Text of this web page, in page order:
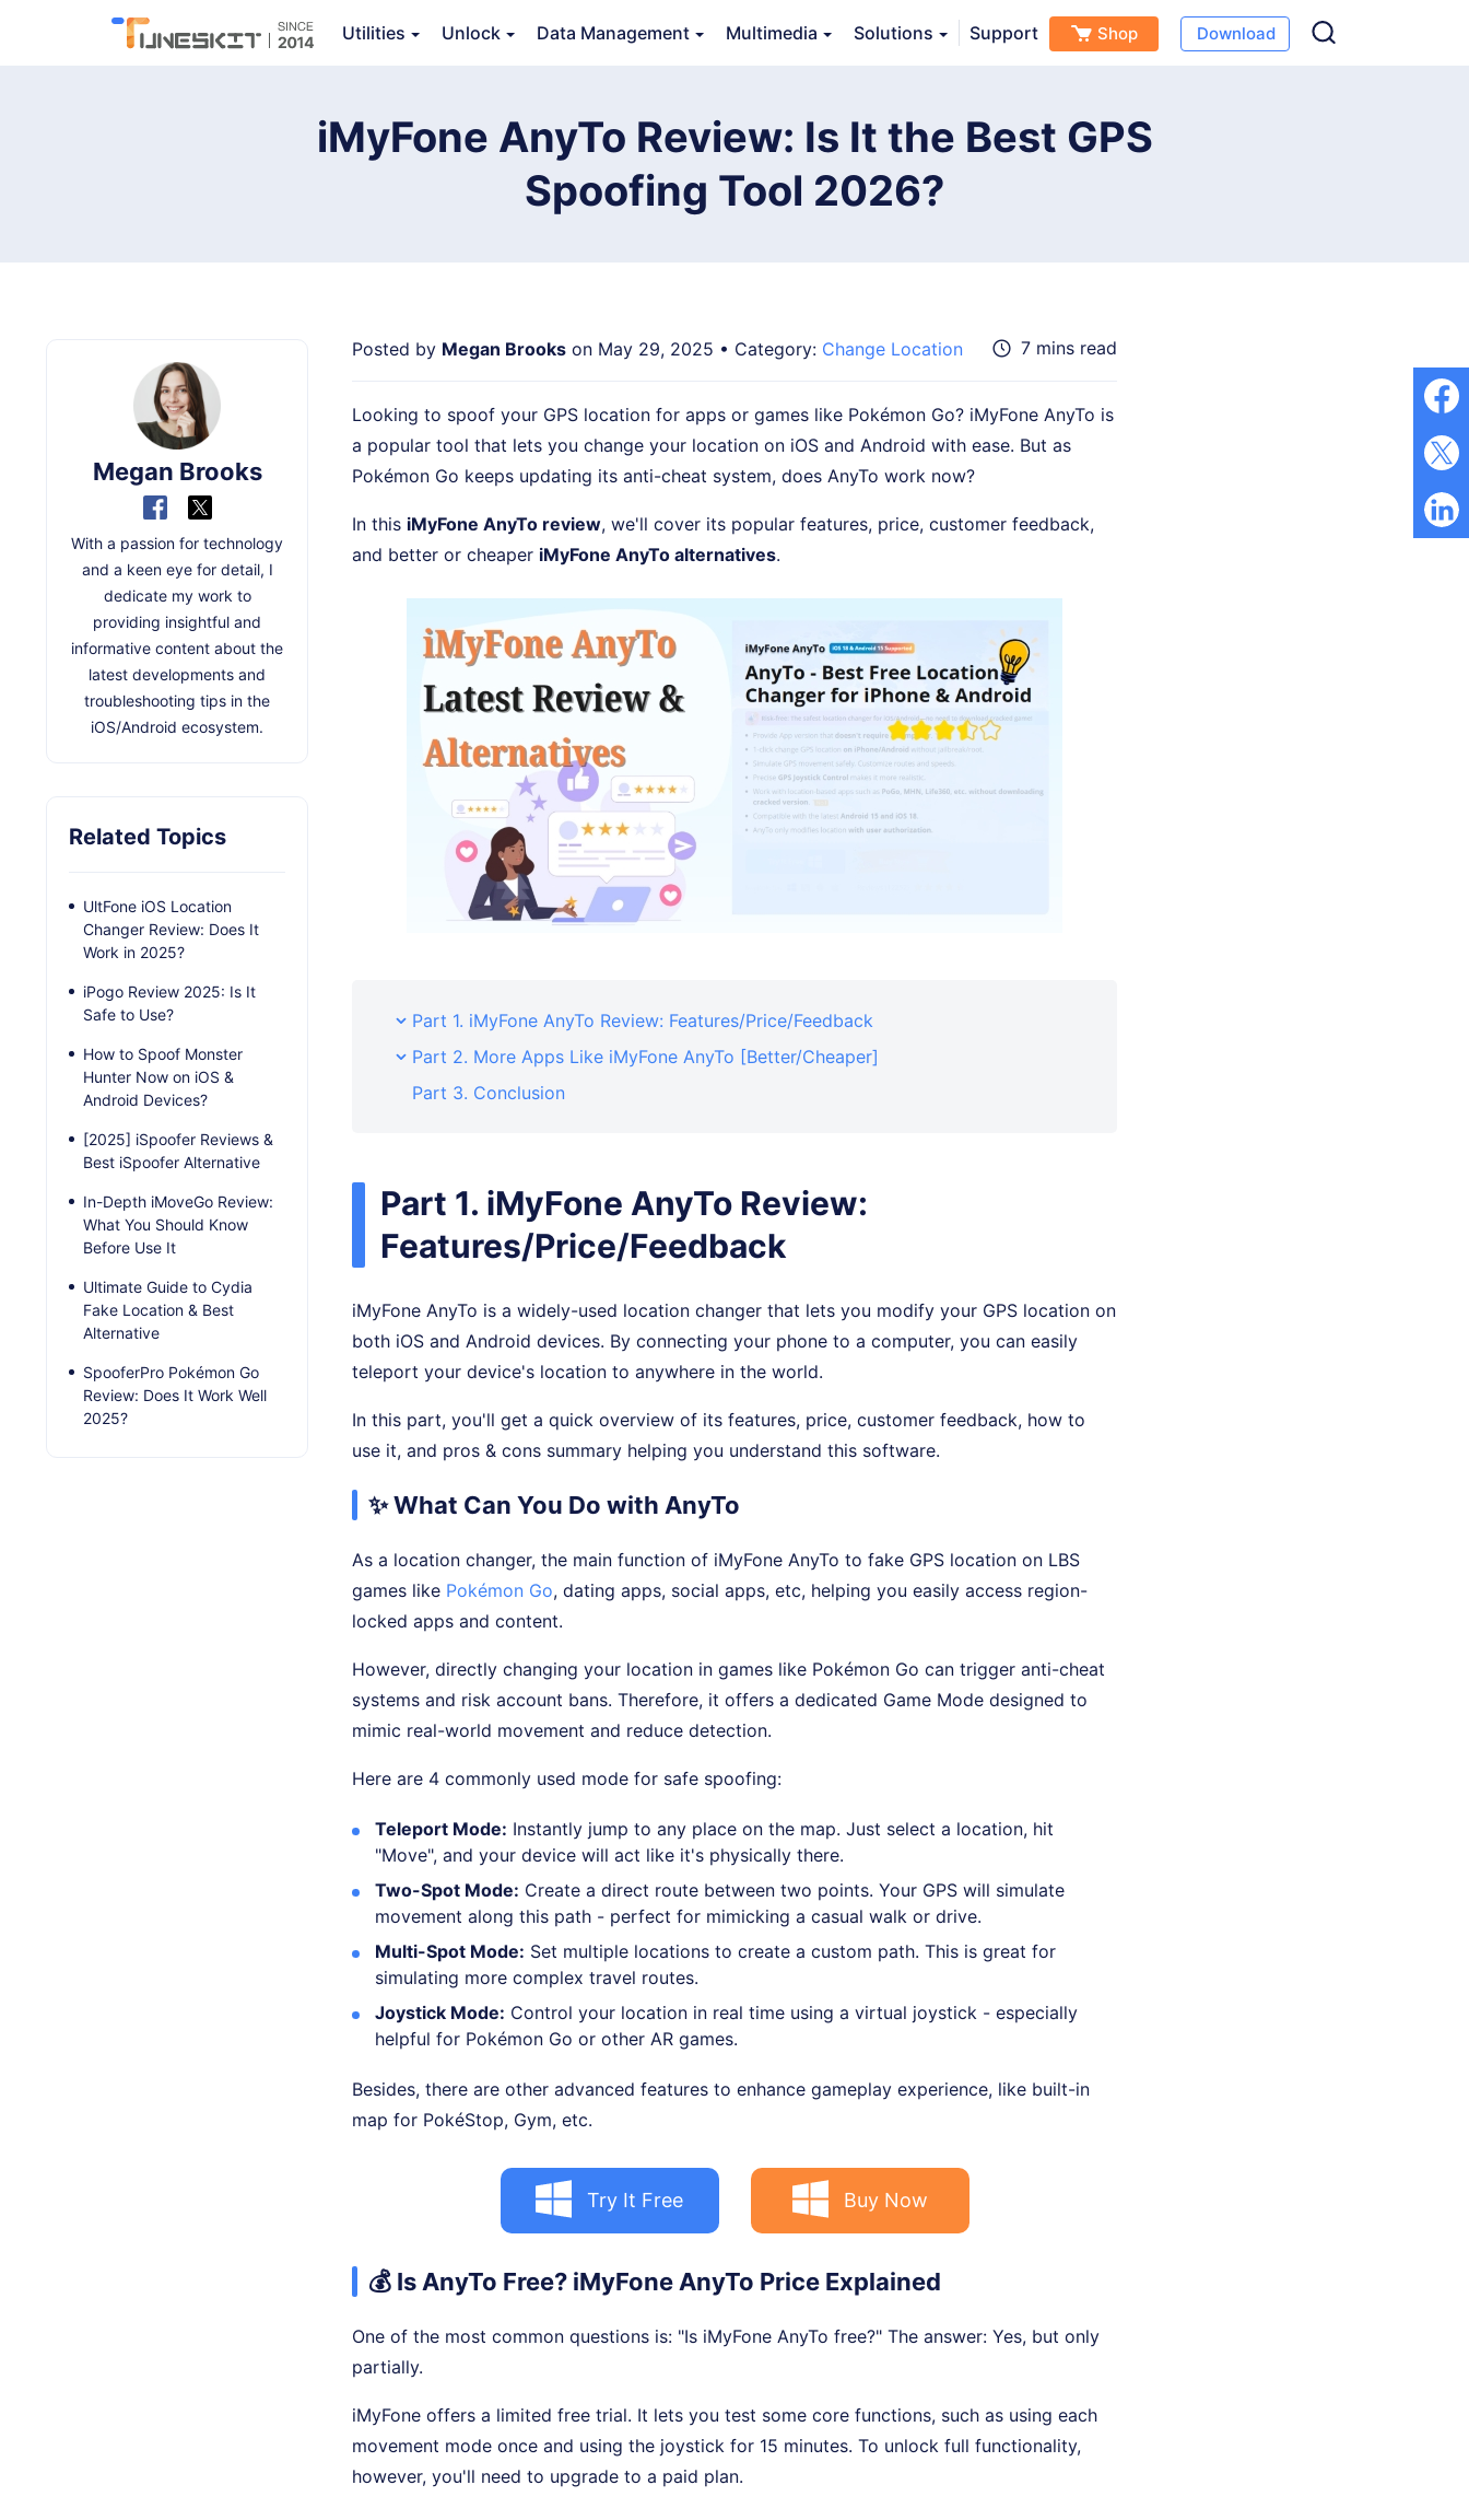
Utilities Unlock Data Management Multimedia Solutions Support Shop Download
TunesKit Location Changer
Free Download Buy Now
iMyFone AnyTo Review: Is It the Best GPS
Spoofing Tool 2026?
Posted by Megan Brooks on May 29, 2025 • Category: Change Location 7 mins read
Looking to spoof your GPS location for apps or games like Pokémon Go? iMyFone AnyTo is
a popular tool that lets you change your location on iOS and Android with ease. But as
Pokémon Go keeps updating its anti-cheat system, does AnyTo work now?
In this iMyFone AnyTo review, we'll cover its popular features, price, customer feedback,
and better or cheaper iMyFone AnyTo alternatives.
Part 1. iMyFone AnyTo Review: Features/Price/Feedback
Part 2. More Apps Like iMyFone AnyTo [Better/Cheaper]
Part 3. Conclusion
Part 1. iMyFone AnyTo Review:
Features/Price/Feedback
iMyFone AnyTo is a widely-used location changer that lets you modify your GPS location on
both iOS and Android devices. By connecting your phone to a computer, you can easily
teleport your device's location to anywhere in the world.
In this part, you'll get a quick overview of its features, price, customer feedback, how to
use it, and pros & cons summary helping you understand this software.
✨ What Can You Do with AnyTo
As a location changer, the main function of iMyFone AnyTo to fake GPS location on LBS
games like Pokémon Go, dating apps, social apps, etc, helping you easily access region-
locked apps and content.
However, directly changing your location in games like Pokémon Go can trigger anti-cheat
systems and risk account bans. Therefore, it offers a dedicated Game Mode designed to
mimic real-world movement and reduce detection.
Here are 4 commonly used mode for safe spoofing:
Teleport Mode: Instantly jump to any place on the map. Just select a location, hit
"Move", and your device will act like it's physically there.
Two-Spot Mode: Create a direct route between two points. Your GPS will simulate
movement along this path - perfect for mimicking a casual walk or drive.
Multi-Spot Mode: Set multiple locations to create a custom path. This is great for
simulating more complex travel routes.
Joystick Mode: Control your location in real time using a virtual joystick - especially
helpful for Pokémon Go or other AR games.
Besides, there are other advanced features to enhance gameplay experience, like built-in
map for PokéStop, Gym, etc.
Try It Free Buy Now
💰 Is AnyTo Free? iMyFone AnyTo Price Explained
One of the most common questions is: "Is iMyFone AnyTo free?" The answer: Yes, but only
partially.
iMyFone offers a limited free trial. It lets you test some core functions, such as using each
movement mode once and using the joystick for 15 minutes. To unlock full functionality,
however, you'll need to upgrade to a paid plan.
Megan Brooks
With a passion for technology
and a keen eye for detail, I
dedicate my work to
providing insightful and
informative content about the
latest developments and
troubleshooting tips in the
iOS/Android ecosystem.
Related Topics
UltFone iOS Location
Changer Review: Does It
Work in 2025?
iPogo Review 2025: Is It
Safe to Use?
How to Spoof Monster
Hunter Now on iOS &
Android Devices?
[2025] iSpoofer Reviews &
Best iSpoofer Alternative
In-Depth iMoveGo Review:
What You Should Know
Before Use It
Ultimate Guide to Cydia
Fake Location & Best
Alternative
SpooferPro Pokémon Go
Review: Does It Work Well
2025?